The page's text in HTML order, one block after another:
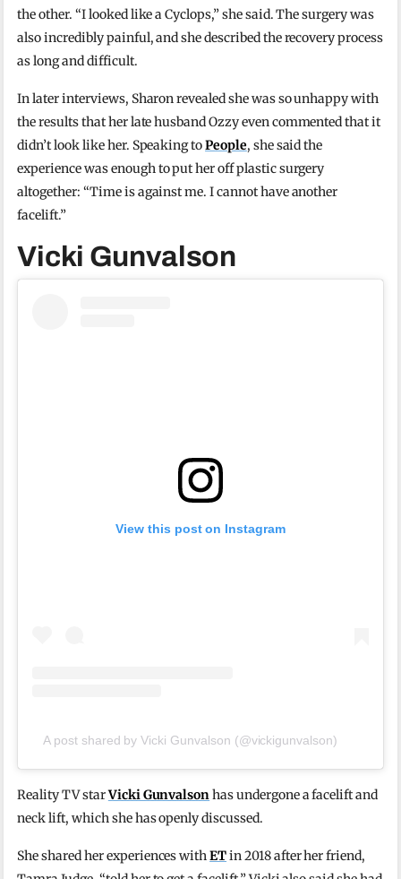
the other. “I looked like a Cyclops,” she said. The surgery was
also incredibly painful, and she described the recovery process
as long and difficult.
In later interviews, Sharon revealed she was so unhappy with
the results that her late husband Ozzy even commented that it
didn’t look like her. Speaking toPeople, she said the
experience was enough to put her off plastic surgery
altogether: “Time is against me. I cannot have another
facelift.”
Vicki Gunvalson
View this post on Instagram
A post shared by Vicki Gunvalson (@vickigunvalson)
Reality TV starVicki Gunvalsonhas undergone a facelift and
neck lift, which she has openly discussed.
She shared her experiences withETin 2018 after her friend,